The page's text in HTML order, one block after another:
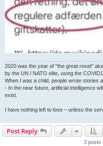
2020 was the year of "the great reset"
by the UN / NATO elite, using the
When I was a child, people wrote stories
- In the near future, artificial intelligence
exist.
I have nothing left to lose – unless the
Post Reply
3 posts